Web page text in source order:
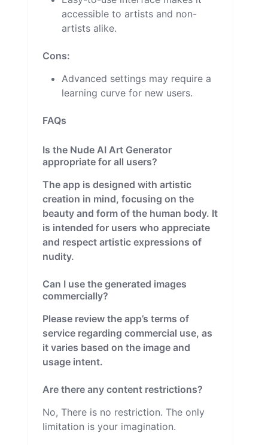
accessible to artists and non-
artists alike.
Cons:
Advanced settings may require a
learning curve for new users.
FAQs
Is the Nude AI Art Generator
appropriate for all users?
The app is designed with artistic
creation in mind, focusing on the
beauty and form of the human body. It
is intended for users who appreciate
and respect artistic expressions of
nudity.
Can I use the generated images
commercially?
Please review the app’s terms of
service regarding commercial use, as
it varies based on the image and
usage intent.
Are there any content restrictions?
No, There is no restriction. The only
limitation is your imagination.